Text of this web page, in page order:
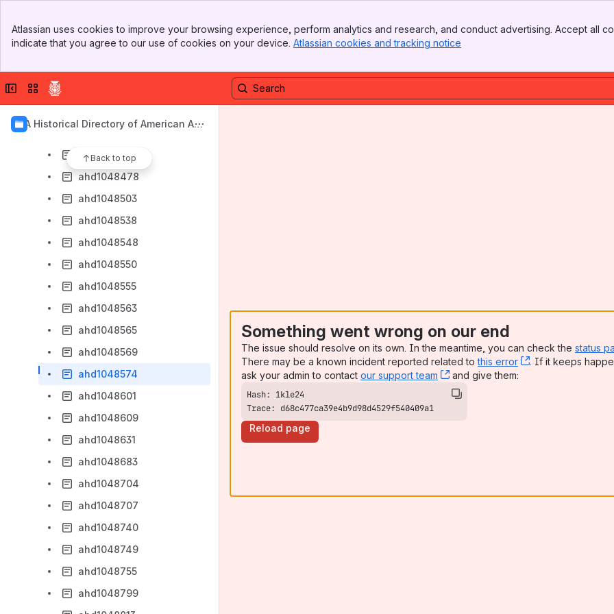
Top Bar
Sidebar
Atlassian uses cookies to improve your browsing experience, perform analytics and research, and conduct advertising. Accept all
indicate that you agree to our use of cookies on your device. Atlassian cookies and tracking notice
Collapse sidebar
Switch sites or apps
AIA Historical Directory of American Arc
Back to top
ahd1048400
ahd1048401
ahd1048452
ahd1048453
ahd1048478
ahd1048503
ahd1048538
ahd1048548
ahd1048550
ahd1048555
ahd1048563
ahd1048565
ahd1048569
ahd1048574
ahd1048601
ahd1048609
ahd1048631
ahd1048683
ahd1048704
ahd1048707
ahd1048740
ahd1048749
ahd1048755
ahd1048799
Something went wrong on our end
The issue should resolve on its own. In the meantime, you can check the status
There may be a known incident reported related tothis error , (opens new
. If it keeps
ask your admin to contact our support team , (opens new window)
and give them:
Trace: d68c477ca39e4b9d98d4529f540409a1
Reload page